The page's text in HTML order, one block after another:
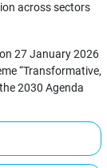
across sectors
27 January 2026
“Transformative,
2030 Agenda